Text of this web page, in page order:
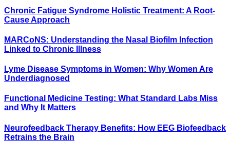
Chronic Fatigue Syndrome Holistic Treatment: A Root-
Cause Approach
MARCoNS: Understanding the Nasal Biofilm Infection
Linked to Chronic Illness
Lyme Disease Symptoms in Women: Why Women Are
Underdiagnosed
Functional Medicine Testing: What Standard Labs Miss
and Why It Matters
Neurofeedback Therapy Benefits: How EEG Biofeedback
Retrains the Brain